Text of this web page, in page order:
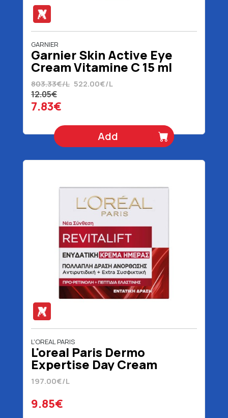
GARNIER
Garnier Skin Active Eye
Cream Vitamine C 15 ml
803.33€/L 522.00€/L
12.05€
7.83€
Add
L'OREAL PARIS
L'oreal Paris Dermo
Expertise Day Cream
Revitalift 50 ml
197.00€/L
9.85€